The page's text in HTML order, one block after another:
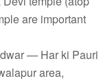
are important
— Har ki Pauri
area,